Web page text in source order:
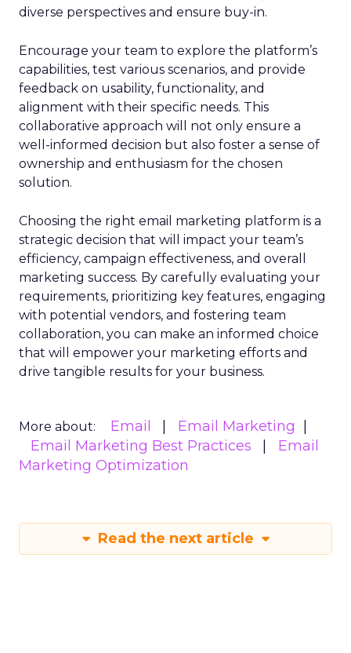
diverse perspectives and ensure buy-in.
Encourage your team to explore the platform’s
capabilities, test various scenarios, and provide
feedback on usability, functionality, and
alignment with their specific needs. This
collaborative approach will not only ensure a
well-informed decision but also foster a sense of
ownership and enthusiasm for the chosen
solution.
Choosing the right email marketing platform is a
strategic decision that will impact your team’s
efficiency, campaign effectiveness, and overall
marketing success. By carefully evaluating your
requirements, prioritizing key features, engaging
with potential vendors, and fostering team
collaboration, you can make an informed choice
that will empower your marketing efforts and
drive tangible results for your business.
More about: Email
Email Marketing
Email Marketing Best Practices
Email
Marketing Optimization
Read the next article